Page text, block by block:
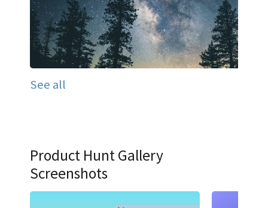
See all
Product Hunt Gallery
Screenshots